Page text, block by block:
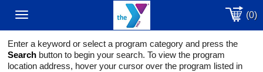
navigation
(0)
Enter a keyword or select a program category and press the
Search button to begin your search. To view the program
location address, hover your cursor over the program listed in